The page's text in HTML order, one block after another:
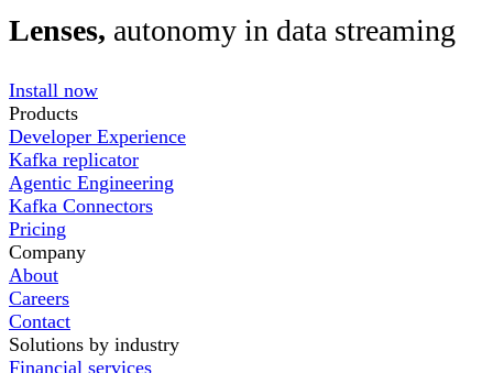
Lenses, autonomy in data streaming
Install now
Products
Developer Experience
Kafka replicator
Agentic Engineering
Kafka Connectors
Pricing
Company
About
Careers
Contact
Solutions by industry
Financial services